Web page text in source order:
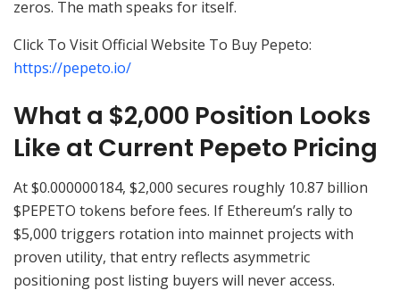
zeros. The math speaks for itself.
Click To Visit Official Website To Buy Pepeto:
https://pepeto.io/
What a $2,000 Position Looks
Like at Current Pepeto Pricing
At $0.000000184, $2,000 secures roughly 10.87 billion
$PEPETO tokens before fees. If Ethereum’s rally to
$5,000 triggers rotation into mainnet projects with
proven utility, that entry reflects asymmetric
positioning post listing buyers will never access.